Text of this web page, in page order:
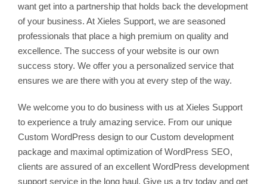
want get into a partnership that holds back the development
of your business. At Xieles Support, we are seasoned
professionals that place a high premium on quality and
excellence. The success of your website is our own
success story. We offer you a personalized service that
ensures we are there with you at every step of the way.
We welcome you to do business with us at Xieles Support
to experience a truly amazing service. From our unique
Custom WordPress design to our Custom development
package and maximal optimization of WordPress SEO,
clients are assured of an excellent WordPress development
support service in the long haul. Give us a try today and get